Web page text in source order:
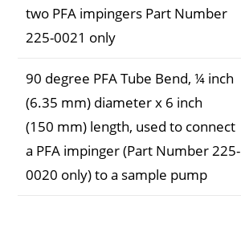
two PFA impingers Part Number
225-0021 only
90 degree PFA Tube Bend, ¼ inch
(6.35 mm) diameter x 6 inch
(150 mm) length, used to connect
a PFA impinger (Part Number 225-
0020 only) to a sample pump